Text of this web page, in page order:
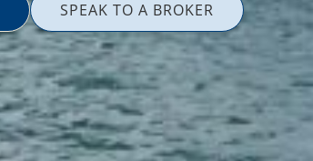
SPEAK TO A BROKER